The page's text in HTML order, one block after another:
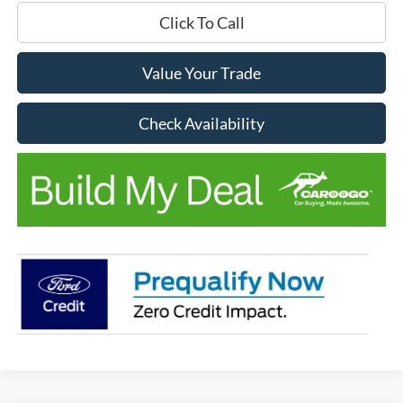
Click To Call
Value Your Trade
Check Availability